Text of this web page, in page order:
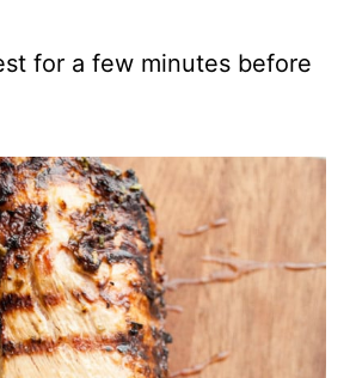
for a few minutes before